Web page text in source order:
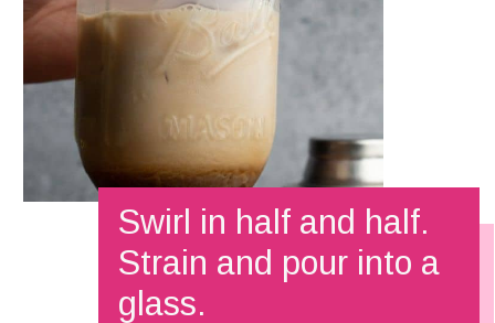
Swirl in half and half.
Strain and pour into a
glass.